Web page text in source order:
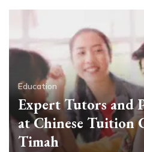
Education
Expert Tutors and
at Chinese Tuition
Timah